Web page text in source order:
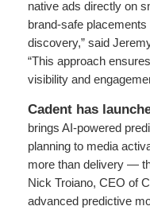
native ads directly on
brand-safe
discovery,” said
“This approach
visibility and
Cadent has
brings AI-powered
planning to media
more than delivery —
Nick Troiano, CEO of
advanced predictive